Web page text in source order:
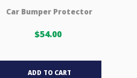
Car Bumper Protector
$54.00
ADD TO CART